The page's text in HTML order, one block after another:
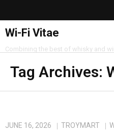
Wi-Fi Vitae
Combining the best of whisky and
Resources
Tag Archives:
JUNE 16, 2026 TROYMART